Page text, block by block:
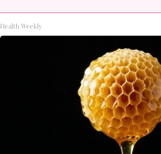
Health Weekly